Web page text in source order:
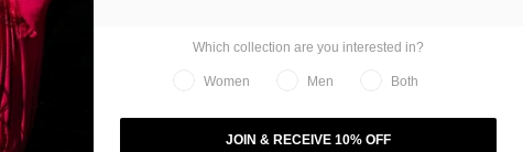
Which collection are you interested in?
Women Men Both
JOIN & RECEIVE 10% OFF